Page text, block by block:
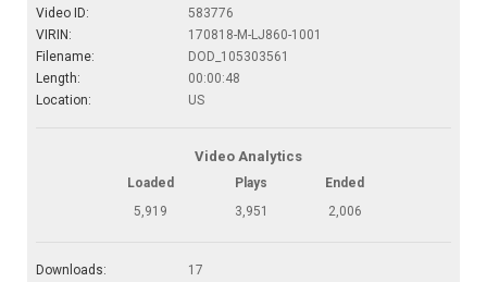
Video ID:
583776
VIRIN:
170818-M-LJ860-1001
Filename:
DOD_105303561
Length:
00:00:48
Location:
US
Video Analytics
Loaded Plays
Ended
5,919
3,951 2,006
Downloads:
17